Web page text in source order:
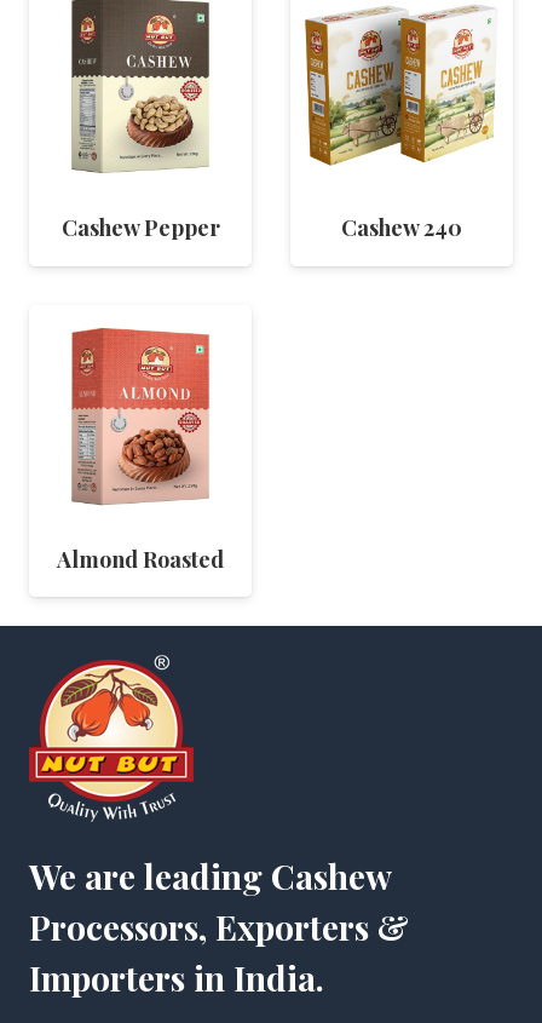
Cashew Pepper Cashew 240
Almond Roasted
We are leading Cashew
Processors, Exporters &
Importers in India.